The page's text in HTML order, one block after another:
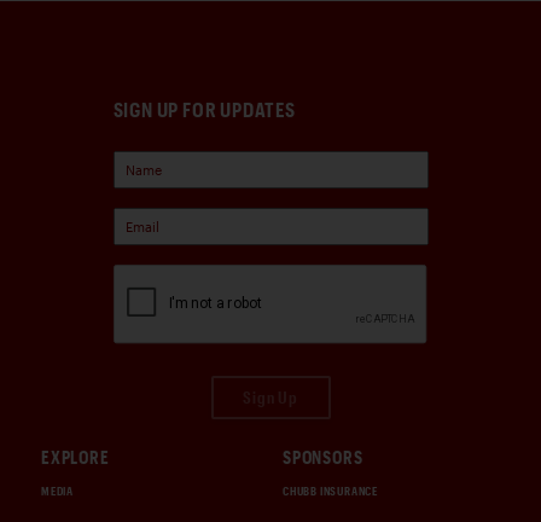
SIGN UP FOR UPDATES
EXPLORE
MEDIA
SPONSORS
CHUBB INSURANCE